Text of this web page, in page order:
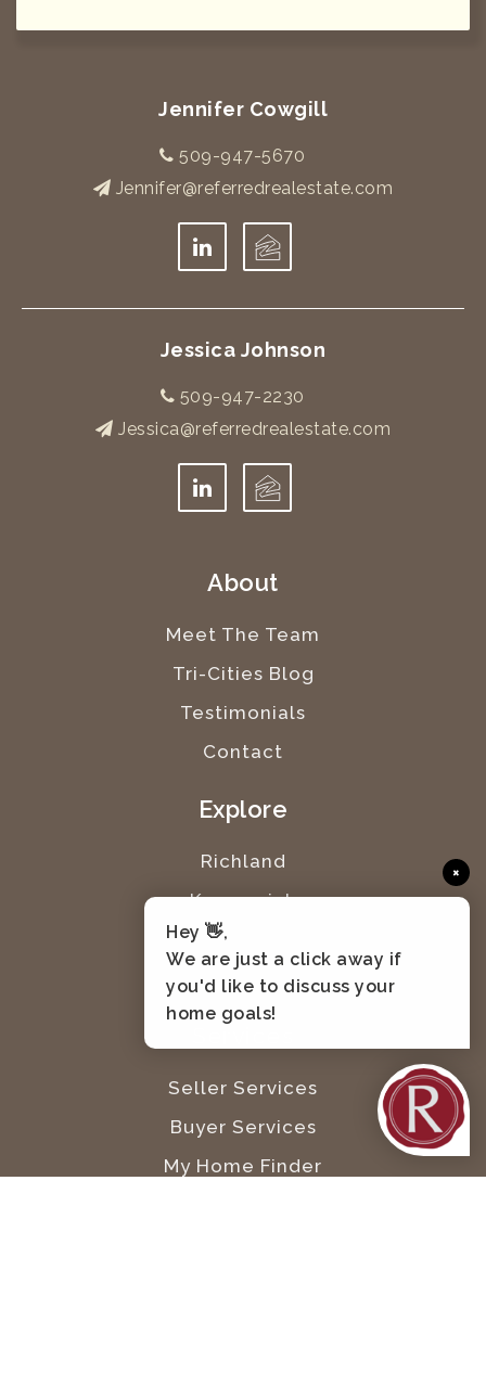
Jennifer Cowgill
509-947-5670
Jennifer@referredrealestate.com
Jessica Johnson
509-947-2230
Jessica@referredrealestate.com
About
Meet The Team
Tri-Cities Blog
Testimonials
Contact
Explore
Richland
Kennewick
Pasco
West Richland
Seller Services
Buyer Services
My Home Finder
×
Hey 👋,
We are just a click away if
you'd like to discuss your
home goals!